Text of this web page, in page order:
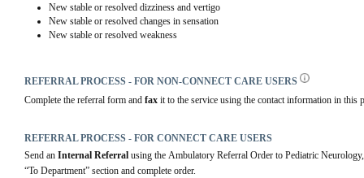
New stable or resolved dizziness and vertigo
New stable or resolved changes in sensation
New stable or resolved weakness
REFERRAL PROCESS - FOR NON-CONNECT CARE USERS
Complete the referral form and fax it to the service using the contact information in this
REFERRAL PROCESS - FOR CONNECT CARE USERS
Send an Internal Referral using the Ambulatory Referral Order to Pediatric
“To Department” section and complete order.